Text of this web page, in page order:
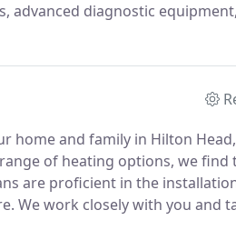
advanced diagnostic
home and family in Hilton Head,
of heating options, we find
are proficient in the
We work closely with you and